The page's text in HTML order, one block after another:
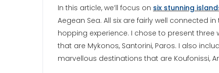
In this article, we’ll focus on six stunning
Aegean Sea. All six are fairly well connected
hopping experience. I chose to present
that are Mykonos, Santorini, Paros. I also
marvellous destinations that are Koufonissi,